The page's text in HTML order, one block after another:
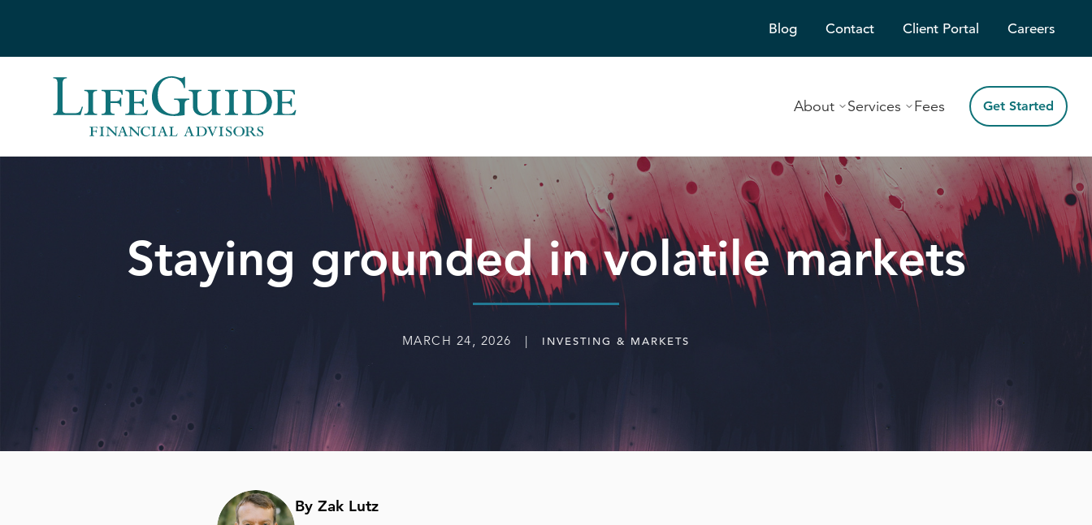
Blog Contact Client Portal Careers
About Services Fees Get Started
Staying grounded in volatile markets
MARCH 24, 2026 | INVESTING & MARKETS
By Zak Lutz